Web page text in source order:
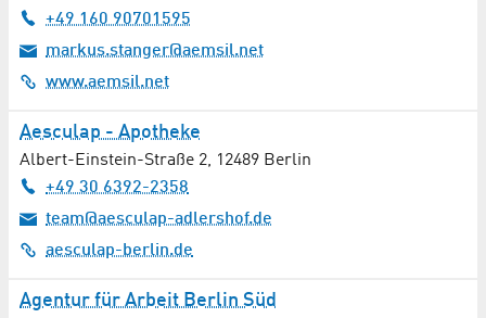
Environmental Technology
Equipment Engineering
Event Management
Facility Management
+49 160 90701595
markus.stanger@aemsil.net
www.aemsil.net
Aesculap - Apotheke
Albert-Einstein-Straße 2, 12489 Berlin
+49 30 6392-2358
team@aesculap-adlershof.de
aesculap-berlin.de
Agentur für Arbeit Berlin Süd